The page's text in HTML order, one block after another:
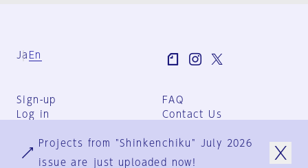
Ja En
Sign-up
Log in
FAQ
Contact Us
Group Terms
Privacy Policy
Projects from "Shinkenchiku" July 2026
issue are just uploaded now!